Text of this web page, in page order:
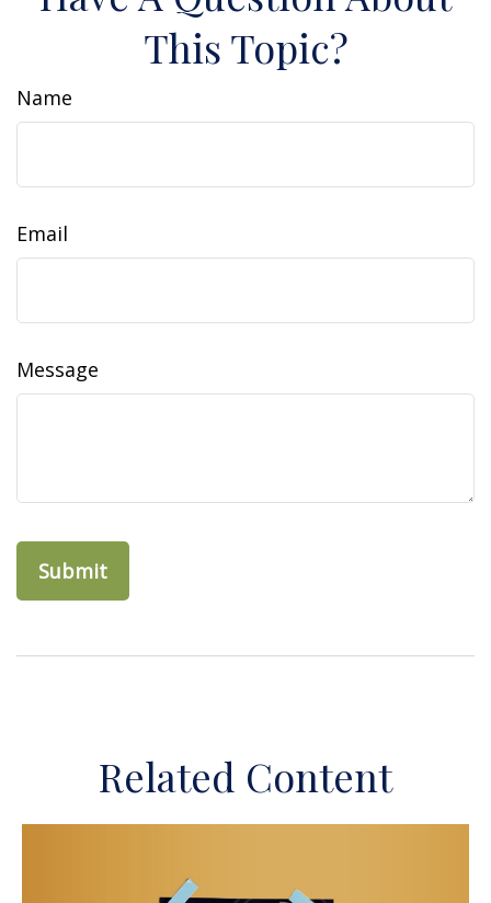
This Topic?
Name
Email
Message
Related Content